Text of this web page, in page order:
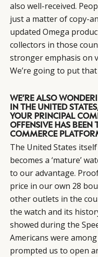
also well-received.
just a matter of copy-
updated Omega
collectors in those
stronger emphasis on
We’re going to put
WE’RE ALSO
IN THE UNITED
YOUR PRINCIPAL
OFFENSIVE HAS
COMMERCE
The United States
becomes a ‘mature’
to our advantage.
price in our own 28
other outlets in the
the watch and its
showed during the
Americans were
prompted us to open
CATEGORIES
RETAIL
CONSUMERS
CAMPAIGNS
LEADERS
EVENTS